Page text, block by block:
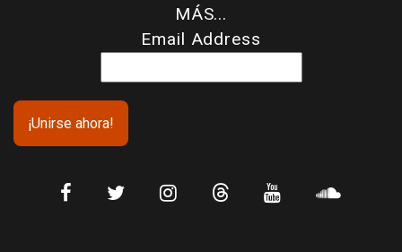
MÁS...
Email Address